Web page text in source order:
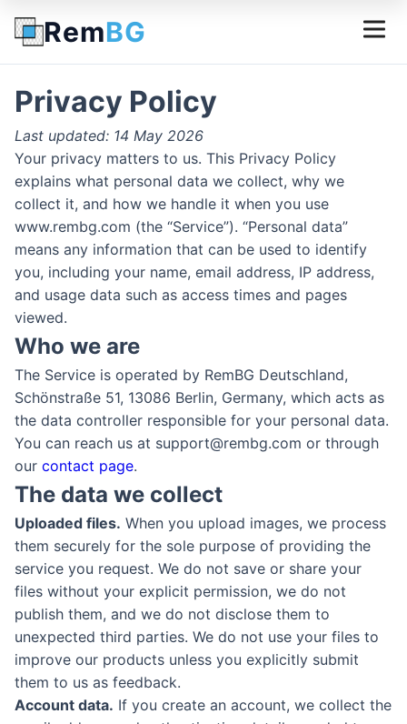
RemBG
Privacy Policy
Last updated: 14 May 2026
Your privacy matters to us. This Privacy Policy
explains what personal data we collect, why we
collect it, and how we handle it when you use
www.rembg.com (the “Service”). “Personal data”
means any information that can be used to identify
you, including your name, email address, IP address,
and usage data such as access times and pages
viewed.
Who we are
The Service is operated by RemBG Deutschland,
Schönstraße 51, 13086 Berlin, Germany, which acts as
the data controller responsible for your personal data.
You can reach us at support@rembg.com or through
our contact page.
The data we collect
Uploaded files. When you upload images, we process
them securely for the sole purpose of providing the
service you request. We do not save or share your
files without your explicit permission, we do not
publish them, and we do not disclose them to
unexpected third parties. We do not use your files to
improve our products unless you explicitly submit
them to us as feedback.
Account data. If you create an account, we collect the